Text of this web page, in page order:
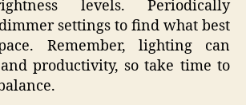
levels. Periodically
settings to find what best
Remember, lighting can
productivity, so take time to